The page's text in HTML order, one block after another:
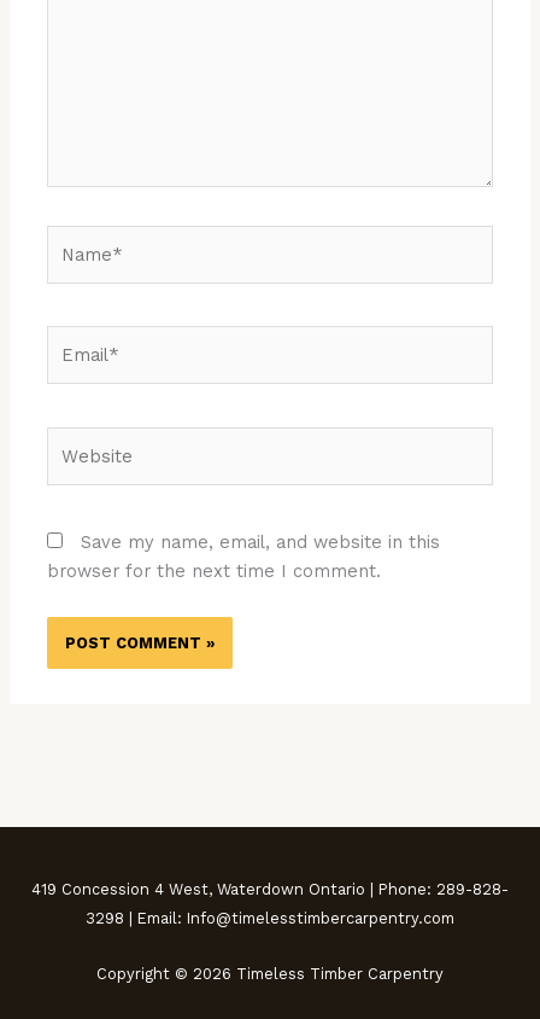
Save my name, email, and website in this
browser for the next time I comment.
419 Concession 4 West, Waterdown Ontario | Phone: 289-828-
3298 | Email: Info@timelesstimbercarpentry.com
Copyright © 2026 Timeless Timber Carpentry